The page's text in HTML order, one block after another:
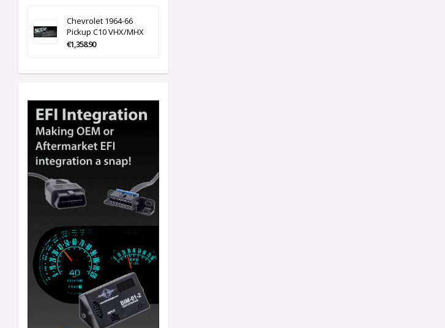
Chevrolet 1964-66
Pickup C10 VHX/MHX
€1,358.90